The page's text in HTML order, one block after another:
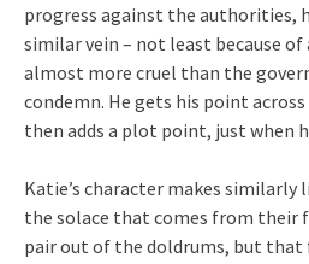
progress against the authorities,
similar vein – not least because
almost more cruel than the
condemn. He gets his point
then adds a plot point, just when
Katie’s character makes similarly
the solace that comes from
pair out of the doldrums, but that